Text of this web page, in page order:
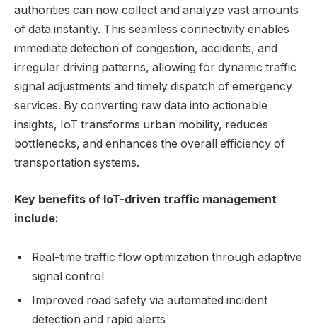
authorities can now collect and analyze vast amounts
of data instantly. This seamless connectivity enables
immediate detection of congestion, accidents, and
irregular driving patterns, allowing for dynamic traffic
signal adjustments and timely dispatch of emergency
services. By converting raw data into actionable
insights, IoT transforms urban mobility, reduces
bottlenecks, and enhances the overall efficiency of
transportation systems.
Key benefits of IoT-driven traffic management
include:
Real-time traffic flow optimization through adaptive
signal control
Improved road safety via automated incident
detection and rapid alerts